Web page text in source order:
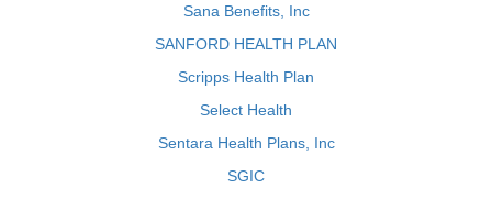
Sana Benefits, Inc
SANFORD HEALTH PLAN
Scripps Health Plan
Select Health
Sentara Health Plans, Inc
SGIC